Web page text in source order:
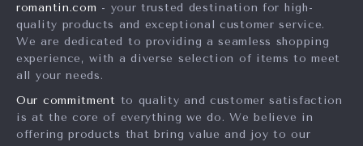
Influencers
Affiliates
Investor Relations
Partners
Sustainability
FAQ
Returns Center
Payment Methods
romantin.com - your trusted destination for high-
quality products and exceptional customer service.
We are dedicated to providing a seamless shopping
experience, with a diverse selection of items to meet
all your needs.
Our commitment to quality and customer satisfaction
is at the core of everything we do. We believe in
offering products that bring value and joy to our